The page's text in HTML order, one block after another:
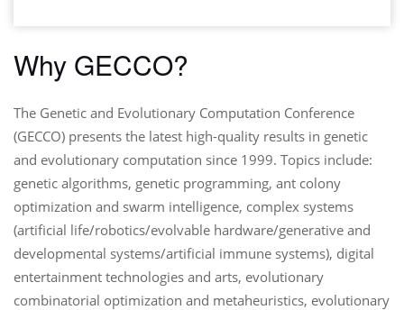
Why GECCO?
The Genetic and Evolutionary Computation Conference
(GECCO) presents the latest high-quality results in genetic
and evolutionary computation since 1999. Topics include:
genetic algorithms, genetic programming, ant colony
optimization and swarm intelligence, complex systems
(artificial life/robotics/evolvable hardware/generative and
developmental systems/artificial immune systems), digital
entertainment technologies and arts, evolutionary
combinatorial optimization and metaheuristics, evolutionary